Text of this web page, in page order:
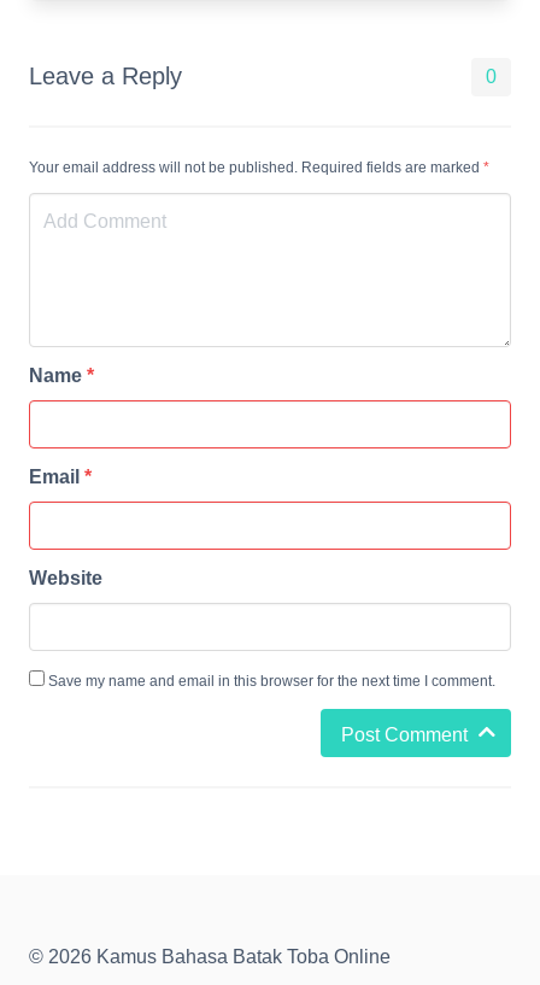
Leave a Reply 0
Your email address will not be published. Required fields are marked *
Name *
Email *
Website
Save my name and email in this browser for the next time I comment.
Post Comment
© 2026 Kamus Bahasa Batak Toba Online